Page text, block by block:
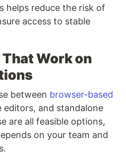
helps reduce the risk of
access to stable
Work on
between browser-based
editors, and standalone
are all feasible options,
on your team and